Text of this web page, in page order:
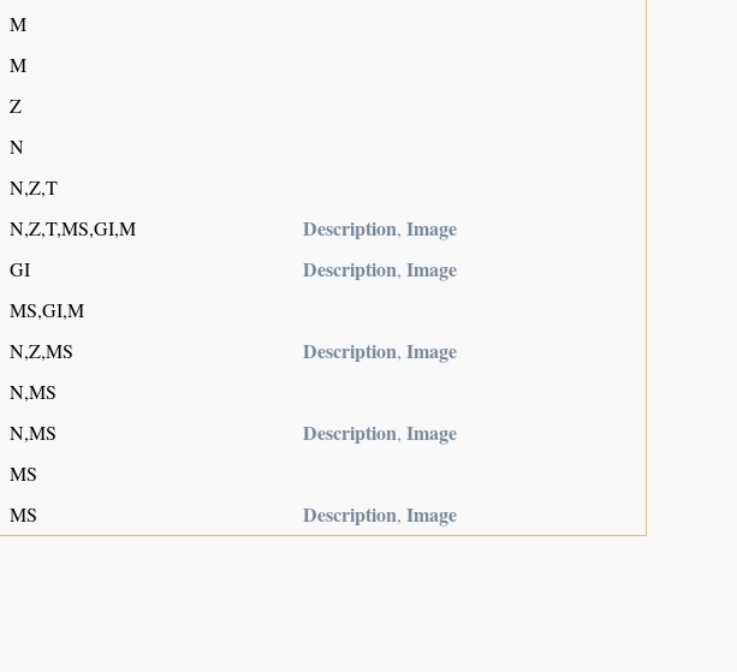
M
M
Z
N
N,Z,T
N,Z,T,MS,GI,M Description, Image
GI Description, Image
MS,GI,M
N,Z,MS Description, Image
N,MS
N,MS Description, Image
MS
MS Description, Image